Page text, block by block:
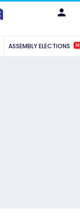
ASSEMBLY ELECTIONS